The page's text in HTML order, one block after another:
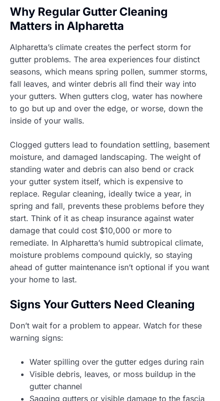
Why Regular Gutter Cleaning
Matters in Alpharetta
Alpharetta’s climate creates the perfect storm for
gutter problems. The area experiences four distinct
seasons, which means spring pollen, summer storms,
fall leaves, and winter debris all find their way into
your gutters. When gutters clog, water has nowhere
to go but up and over the edge, or worse, down the
inside of your walls.
Clogged gutters lead to foundation settling, basement
moisture, and damaged landscaping. The weight of
standing water and debris can also bend or crack
your gutter system itself, which is expensive to
replace. Regular cleaning, ideally twice a year, in
spring and fall, prevents these problems before they
start. Think of it as cheap insurance against water
damage that could cost $10,000 or more to
remediate. In Alpharetta’s humid subtropical climate,
moisture problems compound quickly, so staying
ahead of gutter maintenance isn’t optional if you want
your home to last.
Signs Your Gutters Need Cleaning
Don’t wait for a problem to appear. Watch for these
warning signs:
Water spilling over the gutter edges during rain
Visible debris, leaves, or moss buildup in the
gutter channel
Sagging gutters or visible damage to the fascia